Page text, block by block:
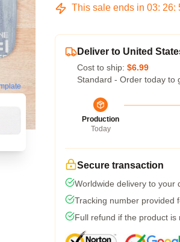
This sale ends in 03: 26:
Deliver to United
Cost to ship: $6.99
Standard - Order today to
Production
Today
Secure transaction
Worldwide delivery to your
Tracking number provided
Full refund if the product is